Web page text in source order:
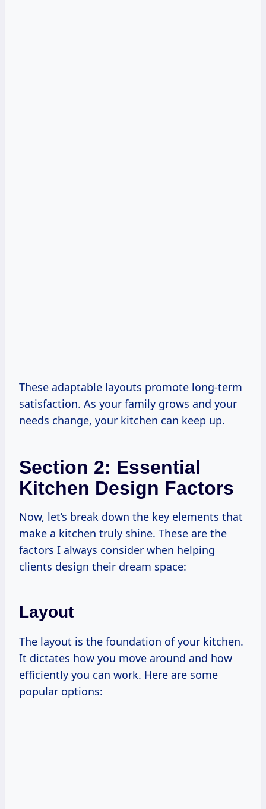
These adaptable layouts promote long-term
satisfaction. As your family grows and your
needs change, your kitchen can keep up.
Section 2: Essential
Kitchen Design Factors
Now, let’s break down the key elements that
make a kitchen truly shine. These are the
factors I always consider when helping
clients design their dream space:
Layout
The layout is the foundation of your kitchen.
It dictates how you move around and how
efficiently you can work. Here are some
popular options: